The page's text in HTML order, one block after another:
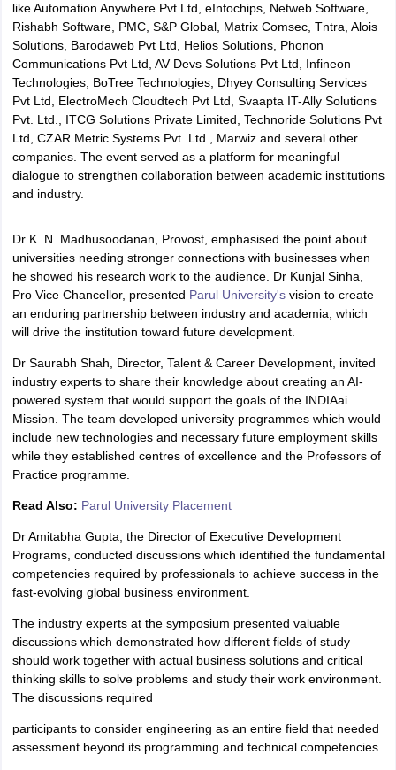
like Automation Anywhere Pvt Ltd, eInfochips, Netweb Software,
Rishabh Software, PMC, S&P Global, Matrix Comsec, Tntra, Alois
Solutions, Barodaweb Pvt Ltd, Helios Solutions, Phonon
Communications Pvt Ltd, AV Devs Solutions Pvt Ltd, Infineon
Technologies, BoTree Technologies, Dhyey Consulting Services
Pvt Ltd, ElectroMech Cloudtech Pvt Ltd, Svaapta IT-Ally Solutions
Pvt. Ltd., ITCG Solutions Private Limited, Technoride Solutions Pvt
Ltd, CZAR Metric Systems Pvt. Ltd., Marwiz and several other
companies. The event served as a platform for meaningful
dialogue to strengthen collaboration between academic institutions
and industry.
Dr K. N. Madhusoodanan, Provost, emphasised the point about
universities needing stronger connections with businesses when
he showed his research work to the audience. Dr Kunjal Sinha,
Pro Vice Chancellor, presented Parul University'svision to create
an enduring partnership between industry and academia, which
will drive the institution toward future development.
Dr Saurabh Shah, Director, Talent & Career Development, invited
industry experts to share their knowledge about creating an AI-
powered system that would support the goals of the INDIAai
Mission. The team developed university programmes which would
include new technologies and necessary future employment skills
while they established centres of excellence and the Professors of
Practice programme.
Read Also: Parul University Placement
Dr Amitabha Gupta, the Director of Executive Development
Programs, conducted discussions which identified the fundamental
competencies required by professionals to achieve success in the
fast-evolving global business environment.
The industry experts at the symposium presented valuable
discussions which demonstrated how different fields of study
should work together with actual business solutions and critical
thinking skills to solve problems and study their work environment.
The discussions required
participants to consider engineering as an entire field that needed
assessment beyond its programming and technical competencies.